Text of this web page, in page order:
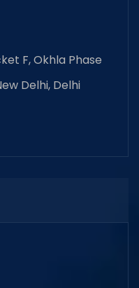
F, Okhla Phase
Delhi, Delhi